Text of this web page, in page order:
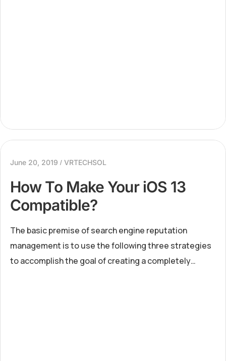
June 20, 2019 VRTECHSOL
How To Make Your iOS 13
Compatible?
The basic premise of search engine reputation
management is to use the following three strategies
to accomplish the goal of creating a completely